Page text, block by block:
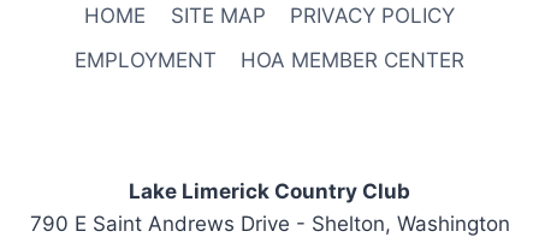
HOME SITE MAP
PRIVACY POLICY
EMPLOYMENT
HOA MEMBER CENTER
Lake Limerick Country Club
790 E Saint Andrews Drive - Shelton, Washington